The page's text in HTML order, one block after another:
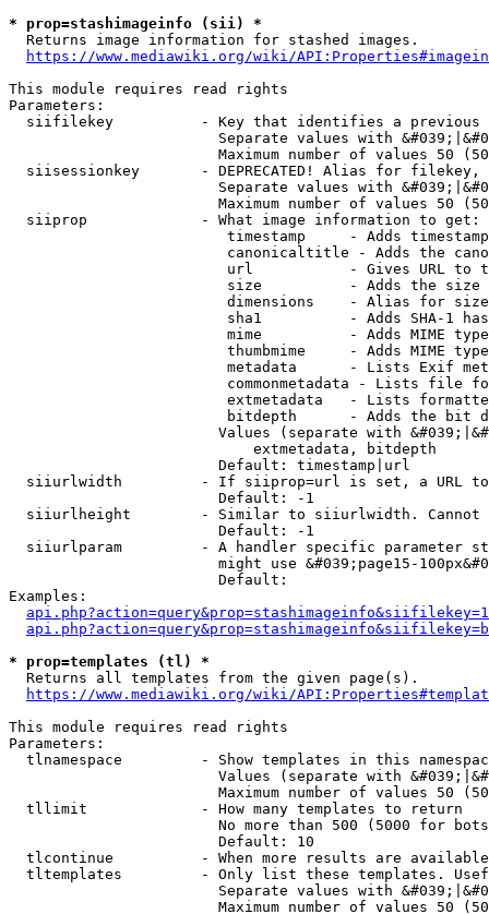
* prop=stashimageinfo (sii) *
  Returns image information for stashed images.
https://www.mediawiki.org/wiki/
This module requires read rights
Parameters:
siifilekey          - Key that identifies a
Separate values with
Maximum number of values 50
siisessionkey       - DEPRECATED! Alias for filekey,
Separate values with
Maximum number of values 50
  siiprop             - What image information to get:
timestamp     - Adds
canonicaltitle - Adds the
url           - Gives URL to
size          - Adds the
                         dimensions    - Alias for size
sha1          - Adds SHA-1
mime          - Adds MIME
thumbmime     - Adds MIME
metadata      - Lists Exif
commonmetadata - Lists file
extmetadata   - Lists
bitdepth      - Adds the bit
Values (separate with
                            extmetadata, bitdepth
                        Default: timestamp|url
siiurlwidth         - If siiprop=url is set, a URL
                        Default: -1
siiurlheight        - Similar to siiurlwidth. Cannot
                        Default: -1
siiurlparam         - A handler specific parameter
might use &#039;page15-
                        Default:
Examples:
* prop=templates (tl) *
  Returns all templates from the given page(s).
https://www.mediawiki.org/wiki/
This module requires read rights
Parameters:
tlnamespace         - Show templates in this
Values (separate with
Maximum number of values 50
  tllimit             - How many templates to return
No more than 500 (5000 for
                        Default: 10
tlcontinue          - When more results are
tltemplates         - Only list these templates.
Separate values with
Maximum number of values 50